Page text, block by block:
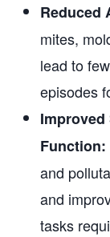
Reduced
mites,
lead to
episodes
Function:
and
and
tasks